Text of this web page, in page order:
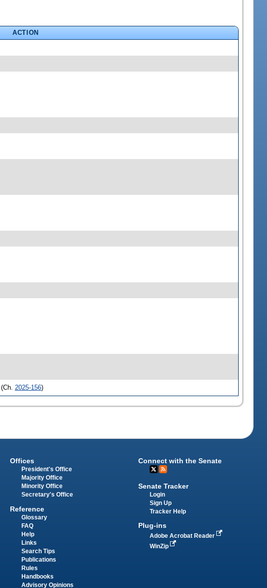
ACTION
2025-156)
Offices
President's Office
Majority Office
Minority Office
Secretary's Office
Reference
Glossary
FAQ
Help
Links
Search Tips
Publications
Rules
Handbooks
Advisory Opinions
Connect with the Senate
Senate Tracker
Login
Sign Up
Tracker Help
Plug-ins
Adobe Acrobat Reader
WinZip